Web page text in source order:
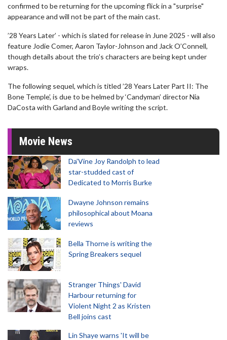
confirmed to be returning for the upcoming flick in a "surprise"
appearance and will not be part of the main cast.
’28 Years Later’ - which is slated for release in June 2025 - will also
feature Jodie Comer, Aaron Taylor-Johnson and Jack O’Connell,
though details about the trio’s characters are being kept under
wraps.
The following sequel, which is titled ’28 Years Later Part II: The
Bone Temple’, is due to be helmed by ‘Candyman’ director Nia
DaCosta with Garland and Boyle writing the script.
Movie News
Da’Vine Joy Randolph to lead
star-studded cast of
Dedicated to Morris Burke
Dwayne Johnson remains
philosophical about Moana
reviews
Bella Thorne is writing the
Spring Breakers sequel
Stranger Things' David
Harbour returning for
Violent Night 2 as Kristen
Bell joins cast
Lin Shaye warns 'It will be